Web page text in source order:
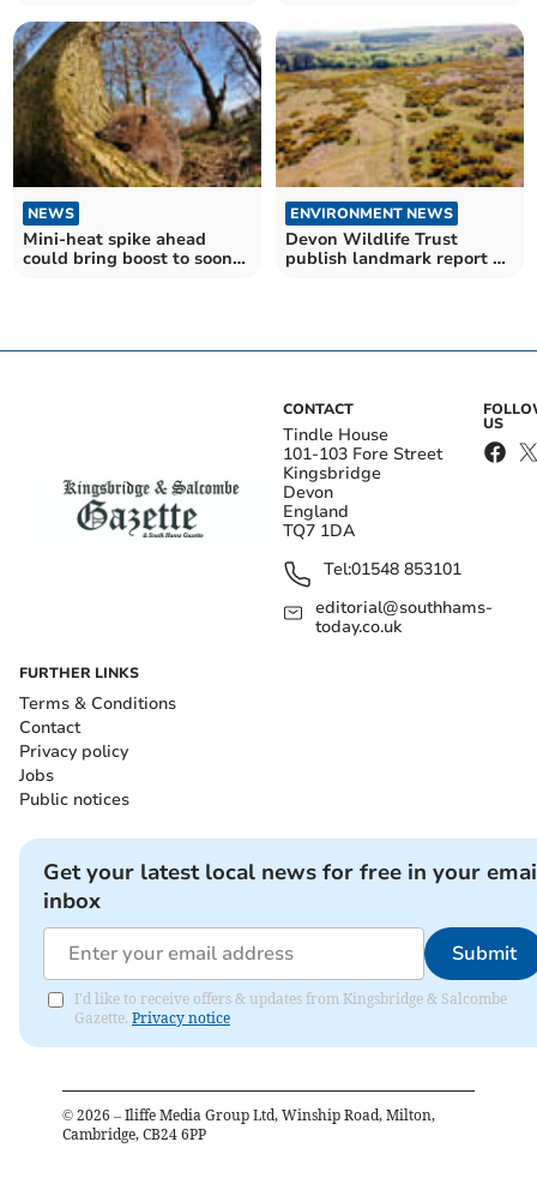
NEWS
Mini-heat spike ahead
could bring boost to soon-
ENVIRONMENT NEWS
Devon Wildlife Trust
publish landmark report on
CONTACT
Tindle House
101-103 Fore Street
Kingsbridge
Devon
England
TQ7 1DA
Tel:01548 853101
editorial@southhams-
today.co.uk
US
FURTHER LINKS
Terms & Conditions
Contact
Privacy policy
Jobs
Public notices
Get your latest local news for free in your
inbox
Submit
I'd like to receive offers & updates from Kingsbridge & Salcombe
Gazette. Privacy notice
© 2026 – Iliffe Media Group Ltd, Winship Road, Milton,
Cambridge, CB24 6PP